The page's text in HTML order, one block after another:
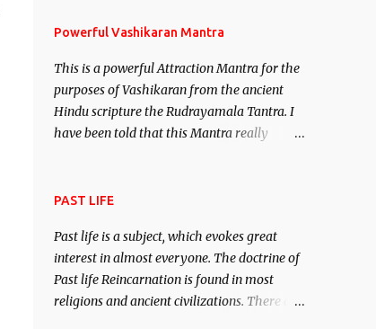
demon.
– To remove enemies from your life. Maran
immobile the movements of an enemy.
Powerful Vashikaran Mantra
This is a powerful Attraction Mantra for the
purposes of Vashikaran from the ancient
Hindu scripture the Rudrayamala Tantra. I
have been told that this Mantra really
attract everyone, and make them come
PAST LIFE
Past life is a subject, which evokes great
interest in almost everyone. The doctrine of
Past life Reincarnation is found in most
religions and ancient civilizations. There are